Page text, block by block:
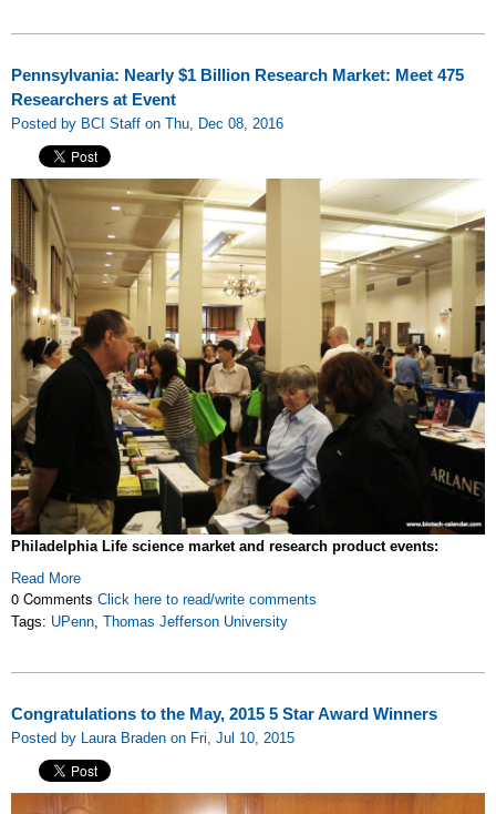
Pennsylvania: Nearly $1 Billion Research Market: Meet 475
Researchers at Event
Posted by BCI Staff on Thu, Dec 08, 2016
Philadelphia Life science market and research product events:
Read More
0 Comments Click here to read/write comments
Tags: UPenn, Thomas Jefferson University
Congratulations to the May, 2015 5 Star Award Winners
Posted by Laura Braden on Fri, Jul 10, 2015